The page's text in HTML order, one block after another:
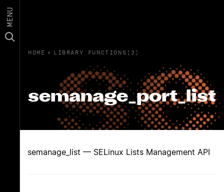
MENU
HOME › LIBRARY FUNCTIONS(3)
semanage_port_list
semanage_list — SELinux Lists Management API